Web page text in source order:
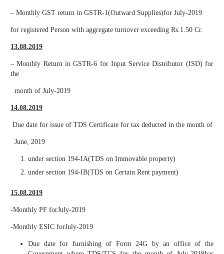
– Monthly GST return in GSTR-1(Outward Supplies)for July-2019
for registered Person with aggregate turnover exceeding Rs.1.50 Cr.
13.08.2019
– Monthly Return in GSTR-6 for Input Service Distributor (ISD) for
the
month of July-2019
14.08.2019
Due date for issue of TDS Certificate for tax deducted in the month of
June, 2019
under section 194-IA(TDS on Immovable property)
under section 194-IB(TDS on Certain Rent payment)
15.08.2019
-Monthly PF forJuly-2019
-Monthly ESIC forJuly-2019
Due date for furnishing of Form 24G by an office of the